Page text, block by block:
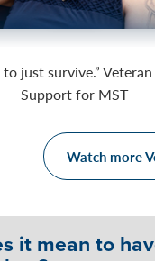
to just survive.”
Support for MST
Watch more
it mean to